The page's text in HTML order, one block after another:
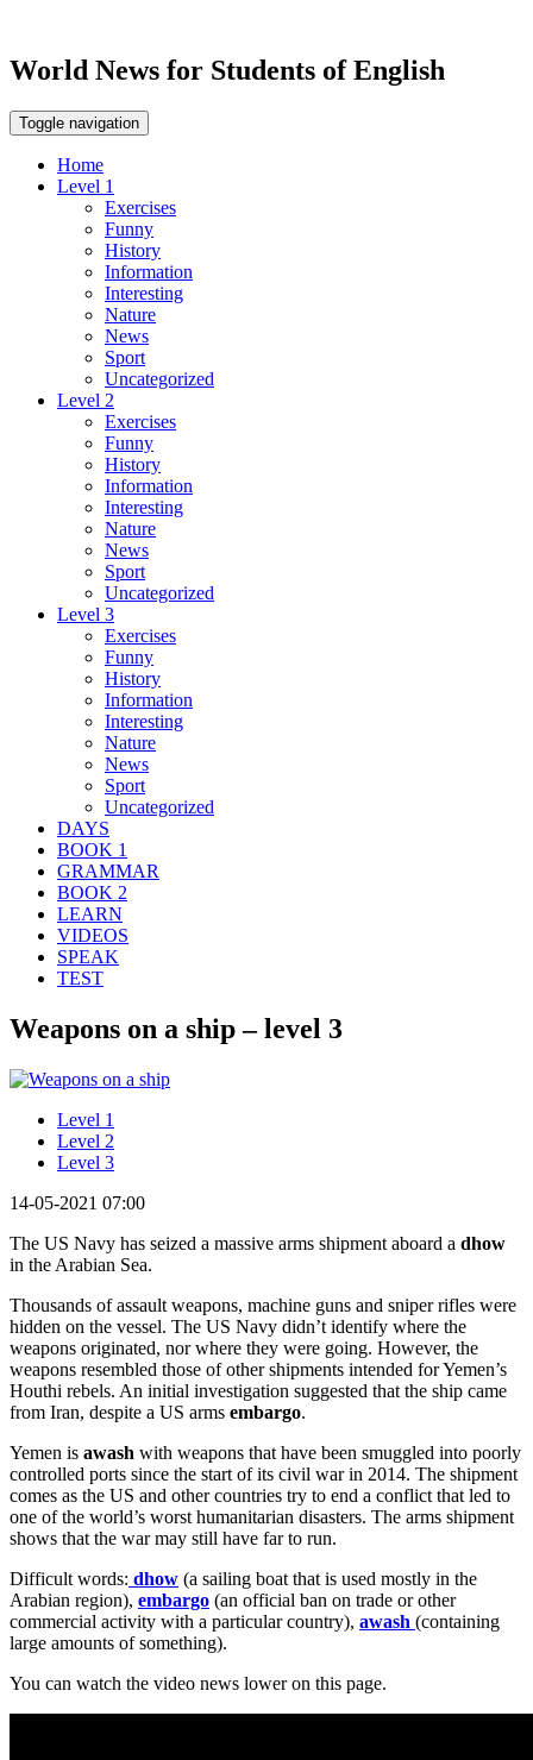
World News for Students of English
Toggle navigation
Home
Level 1
Exercises
Funny
History
Information
Interesting
Nature
News
Sport
Uncategorized
Level 2
Exercises
Funny
History
Information
Interesting
Nature
News
Sport
Uncategorized
Level 3
Exercises
Funny
History
Information
Interesting
Nature
News
Sport
Uncategorized
DAYS
BOOK 1
GRAMMAR
BOOK 2
LEARN
VIDEOS
SPEAK
TEST
Weapons on a ship – level 3
Level 1
Level 2
Level 3
14-05-2021 07:00
The US Navy has seized a massive arms shipment aboard a dhow
in the Arabian Sea.
Thousands of assault weapons, machine guns and sniper rifles were
hidden on the vessel. The US Navy didn’t identify where the
weapons originated, nor where they were going. However, the
weapons resembled those of other shipments intended for Yemen’s
Houthi rebels. An initial investigation suggested that the ship came
from Iran, despite a US arms embargo.
Yemen is awash with weapons that have been smuggled into poorly
controlled ports since the start of its civil war in 2014. The shipment
comes as the US and other countries try to end a conflict that led to
one of the world’s worst humanitarian disasters. The arms shipment
shows that the war may still have far to run.
Difficult words: dhow (a sailing boat that is used mostly in the
Arabian region), embargo (an official ban on trade or other
commercial activity with a particular country), awash (containing
large amounts of something).
You can watch the video news lower on this page.